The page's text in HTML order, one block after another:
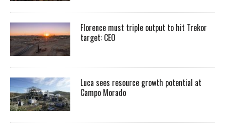
Florence must triple output to hit Trekor
target: CEO
Luca sees resource growth potential at
Campo Morado